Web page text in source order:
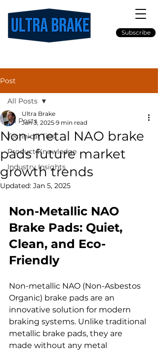
Subscribe
Post
All Posts
Technical Tips
Product Knowledge
Industry Insights
All Posts
Non-metal NAO brake
pads future market
growth trends
Ultra Brake
Jan 3, 2025 9 min read
Updated: Jan 5, 2025
Non-Metallic NAO
Brake Pads: Quiet,
Clean, and Eco-
Friendly
Non-metallic NAO (Non-Asbestos
Organic) brake pads are an
innovative solution for modern
braking systems. Unlike traditional
metallic brake pads, they are
made without any metal